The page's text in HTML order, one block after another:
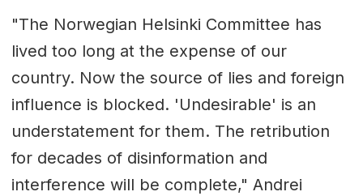
"The Norwegian Helsinki Committee has
lived too long at the expense of our
country. Now the source of lies and foreign
influence is blocked. 'Undesirable' is an
understatement for them. The retribution
for decades of disinformation and
interference will be complete," Andrei